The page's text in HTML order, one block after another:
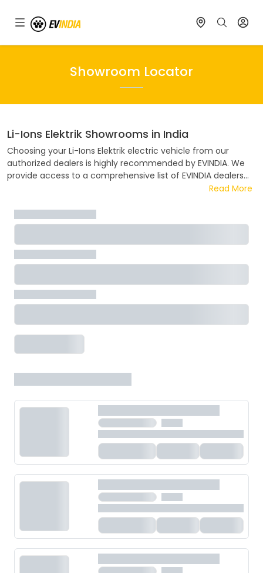
Showroom Locator
Li-Ions Elektrik Showrooms in India
Choosing your Li-Ions Elektrik electric vehicle from our
authorized dealers is highly recommended by EVINDIA. We
provide access to a comprehensive list of EVINDIA dealers
spread across India. Our convenient showroom locator tool
in your area. EVINDIA collaborates closely ensuring a hassle-
free and enjoyable buying experience. Discover the address,
nearest EVINDIA dealer.
Read More